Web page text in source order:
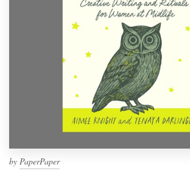
by PaperPaper